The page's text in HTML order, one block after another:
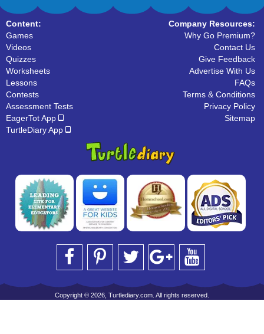
Content:
Games
Videos
Quizzes
Worksheets
Lessons
Contests
Assessment Tests
EagerTot App
TurtleDiary App
Company Resources:
Why Go Premium?
Contact Us
Give Feedback
Advertise With Us
FAQs
Terms & Conditions
Privacy Policy
Sitemap
Copyright © 2026, Turtlediary.com. All rights reserved.